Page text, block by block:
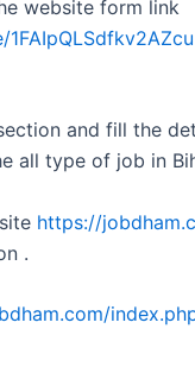
website form link
and fill the
all type of job in
https://
.